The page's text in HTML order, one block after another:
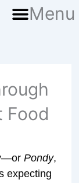
Menu
Food
Pondy,
expecting